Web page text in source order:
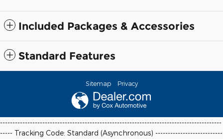
Included Packages & Accessories
Standard Features
Sitemap Privacy
-----------------------------------------------------------------------------------------
----- Tracking Code: Standard (Asynchronous) ---------------------------